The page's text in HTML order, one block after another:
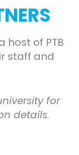
host of PTB
staff and
for
details.